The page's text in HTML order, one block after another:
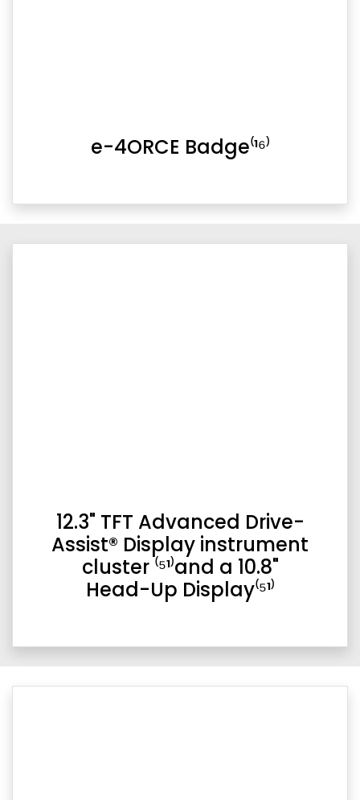
e-4ORCE Badge⁽¹⁶⁾
12.3" TFT Advanced Drive-
Assist® Display instrument
cluster ⁽⁵¹⁾and a 10.8"
Head-Up Display⁽⁵¹⁾